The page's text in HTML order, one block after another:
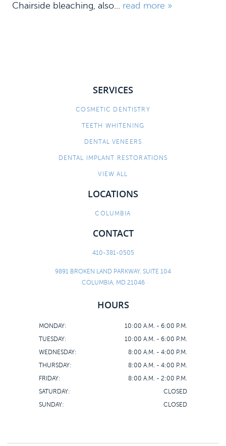
DENTAL SERVICES
Chairside bleaching, also... read more »
SERVICES
COSMETIC DENTISTRY
TEETH WHITENING
DENTAL VENEERS
DENTAL IMPLANT RESTORATIONS
VIEW ALL
LOCATIONS
COLUMBIA
CONTACT
410-381-0505
9891 BROKEN LAND PARKWAY, SUITE 104
COLUMBIA, MD 21046
HOURS
MONDAY:
10:00 A.M. - 6:00 P.M.
TUESDAY:
10:00 A.M. - 6:00 P.M.
WEDNESDAY:
8:00 A.M. - 4:00 P.M.
THURSDAY:
8:00 A.M. - 4:00 P.M.
FRIDAY:
8:00 A.M. - 2:00 P.M.
SATURDAY:
CLOSED
SUNDAY:
CLOSED